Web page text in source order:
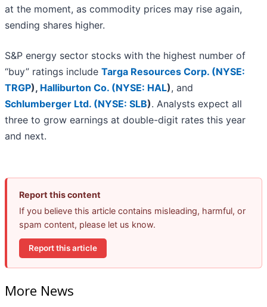
at the moment, as commodity prices may rise again,
sending shares higher.
S&P energy sector stocks with the highest number of
“buy” ratings include Targa Resources Corp. (NYSE:
TRGP), Halliburton Co. (NYSE: HAL), and
Schlumberger Ltd. (NYSE: SLB). Analysts expect all
three to grow earnings at double-digit rates this year
and next.
Report this content
If you believe this article contains misleading, harmful, or
spam content, please let us know.
Report this article
More News